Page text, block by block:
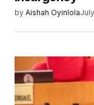
by Aishah Oyinlola